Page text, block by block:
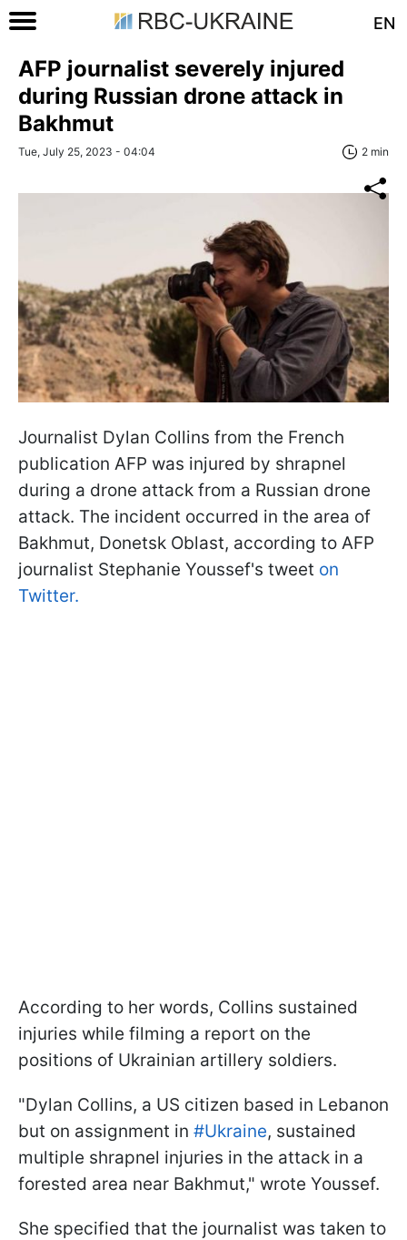
EN
AFP journalist severely injured
during Russian drone attack in
Bakhmut
Tue, July 25, 2023 - 04:04 2 min
Journalist Dylan Collins from the French
publication AFP was injured by shrapnel
during a drone attack from a Russian drone
attack. The incident occurred in the area of
Bakhmut, Donetsk Oblast, according to AFP
journalist Stephanie Youssef's tweet on
Twitter.
According to her words, Collins sustained
injuries while filming a report on the
positions of Ukrainian artillery soldiers.
"Dylan Collins, a US citizen based in Lebanon
but on assignment in #Ukraine, sustained
multiple shrapnel injuries in the attack in a
forested area near Bakhmut," wrote Youssef.
She specified that the journalist was taken to